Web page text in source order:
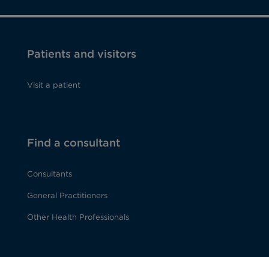
Patients and visitors
Visit a patient
Find a consultant
Consultants
General Practitioners
Other Health Professionals